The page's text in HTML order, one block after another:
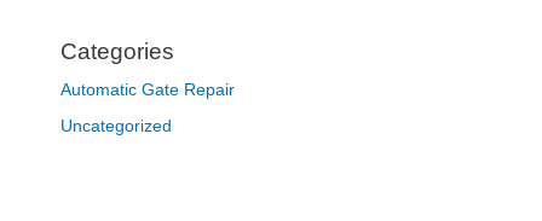
Categories
Automatic Gate Repair
Uncategorized